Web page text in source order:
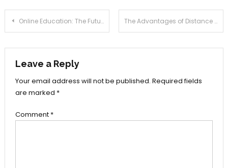
Post
navigation
Online Education: The Future of Learning The Advantages of Distance Learning: Why Online Education is the Way Forward
Leave a Reply
Your email address will not be published. Required fields
are marked *
Comment *